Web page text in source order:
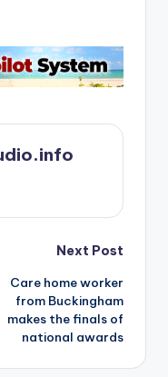
Next Post
Care home worker
from Buckingham
makes the finals of
national awards